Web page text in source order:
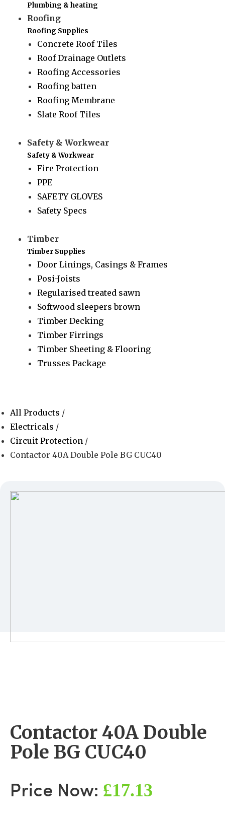
Plumbing & heating
Roofing
Roofing Supplies
Concrete Roof Tiles
Roof Drainage Outlets
Roofing Accessories
Roofing batten
Roofing Membrane
Slate Roof Tiles
Safety & Workwear
Safety & Workwear
Fire Protection
PPE
SAFETY GLOVES
Safety Specs
Timber
Timber Supplies
Door Linings, Casings & Frames
Posi-Joists
Regularised treated sawn
Softwood sleepers brown
Timber Decking
Timber Firrings
Timber Sheeting & Flooring
Trusses Package
All Products /
Electricals /
Circuit Protection /
Contactor 40A Double Pole BG CUC40
Contactor 40A Double
Pole BG CUC40
Price Now: £17.13